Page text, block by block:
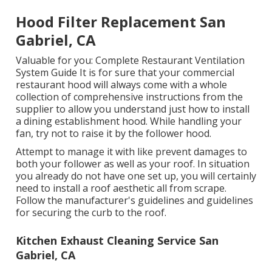
Hood Filter Replacement San
Gabriel, CA
Valuable for you: Complete Restaurant Ventilation
System Guide It is for sure that your commercial
restaurant hood will always come with a whole
collection of comprehensive instructions from the
supplier to allow you understand just how to install
a dining establishment hood. While handling your
fan, try not to raise it by the follower hood.
Attempt to manage it with like prevent damages to
both your follower as well as your roof. In situation
you already do not have one set up, you will certainly
need to install a roof aesthetic all from scrape.
Follow the manufacturer's guidelines and guidelines
for securing the curb to the roof.
Kitchen Exhaust Cleaning Service San
Gabriel, CA